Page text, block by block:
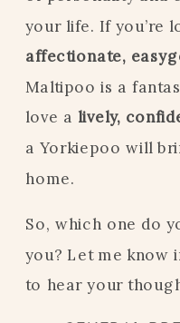
your life. If you’re
affectionate,
Maltipoo is a
love a lively,
a Yorkiepoo will
home.
So, which one do
you? Let me know
to hear your